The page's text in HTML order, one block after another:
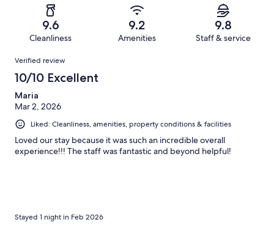
reviews
reviews
of
reviews
9.6
Cleanliness
9.2
Amenities
9.8
Staff & service
Reviews
Verified review
10/10 Excellent
Maria
Mar 2, 2026
Liked: Cleanliness, amenities, property conditions & facilities
Loved our stay because it was such an incredible overall
experience!!! The staff was fantastic and beyond helpful!
Stayed 1 night in Feb 2026